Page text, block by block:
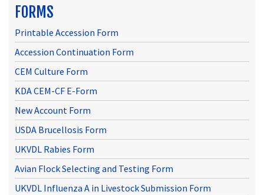
FORMS
Printable Accession Form
Accession Continuation Form
CEM Culture Form
KDA CEM-CF E-Form
New Account Form
USDA Brucellosis Form
UKVDL Rabies Form
Avian Flock Selecting and Testing Form
UKVDL Influenza A in Livestock Submission Form